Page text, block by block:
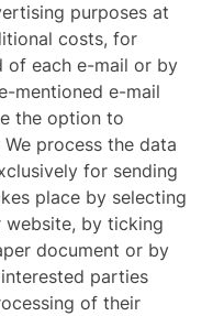
purposes at
costs, for
of each e-mail or by
mentioned e-mail
the option to
process the data
for sending
place by selecting
by ticking
document or by
parties
of their